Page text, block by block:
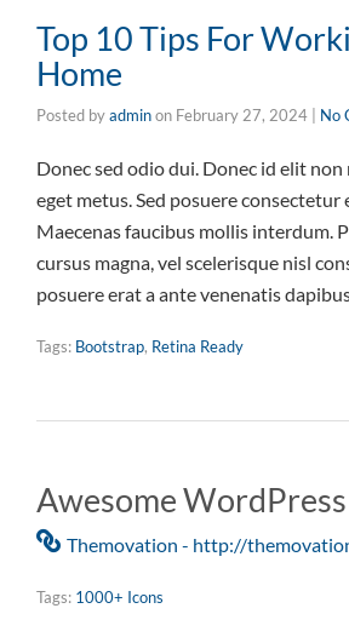
Top 10 Tips For
Home
Posted byadminon February 27, 2024 No
Donec sed odio dui. Donec id elit
eget metus. Sed posuere
Maecenas faucibus mollis interdum.
cursus magna, vel scelerisque nisl
posuere erat a ante venenatis
Tags: Bootstrap, Retina Ready
Awesome
Themovation - http://
Tags: 1000+ Icons